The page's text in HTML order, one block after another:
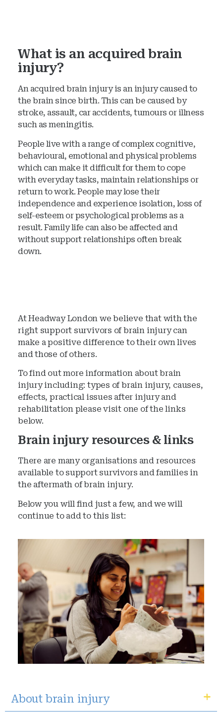
What is an acquired brain
injury?
An acquired brain injury is an injury caused to
the brain since birth. This can be caused by
stroke, assault, car accidents, tumours or illness
such as meningitis.
People live with a range of complex cognitive,
behavioural, emotional and physical problems
which can make it difficult for them to cope
with everyday tasks, maintain relationships or
return to work. People may lose their
independence and experience isolation, loss of
self-esteem or psychological problems as a
result. Family life can also be affected and
without support relationships often break
down.
At Headway London we believe that with the
right support survivors of brain injury can
make a positive difference to their own lives
and those of others.
To find out more information about brain
injury including: types of brain injury, causes,
effects, practical issues after injury and
rehabilitation please visit one of the links
below.
Brain injury resources & links
There are many organisations and resources
available to support survivors and families in
the aftermath of brain injury.
Below you will find just a few, and we will
continue to add to this list:
About brain injury